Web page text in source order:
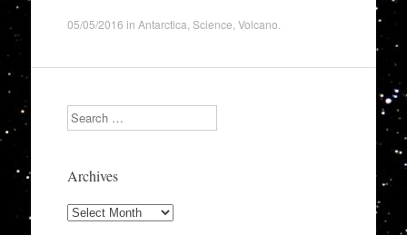
05/05/2016 in Antarctica Science Volcano
Search
Archives
Archives